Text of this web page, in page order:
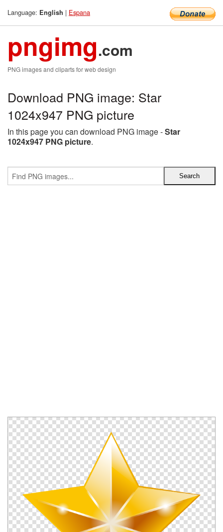
Language: English | Espana
pngimg.com
PNG images and cliparts for web design
Download PNG image: Star
1024x947 PNG picture
In this page you can download PNG image -Star
1024x947 PNG picture.